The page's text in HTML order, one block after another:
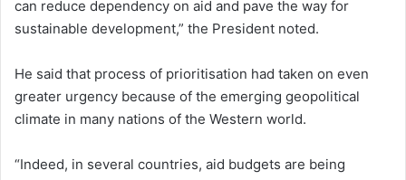
can reduce dependency on aid and pave the way for
sustainable development,” the President noted.
He said that process of prioritisation had taken on even
greater urgency because of the emerging geopolitical
climate in many nations of the Western world.
“Indeed, in several countries, aid budgets are being